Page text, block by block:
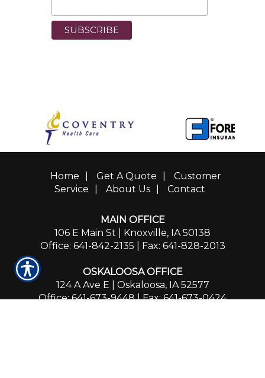
Home Get A Quote
Customer
Service
About Us Contact
MAIN OFFICE
106 E Main St | Knoxville, IA 50138
Office: 641-842-2135 | Fax: 641-828-2013
OSKALOOSA OFFICE
124 A Ave E | Oskaloosa, IA 52577
Office: 641-673-9448| Fax: 641-673-0424